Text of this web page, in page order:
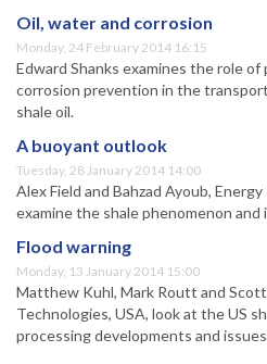
Oil, water and corrosion
Monday, 24 February 2014 16:15
Edward Shanks examines the role
corrosion prevention in the
shale oil.
A buoyant outlook
Tuesday, 28 January 2014 14:00
Alex Field and Bahzad Ayoub,
examine the shale phenomenon
Flood warning
Monday, 13 January 2014 15:00
Matthew Kuhl, Mark Routt and Scott
Technologies, USA, look at the US
processing developments and